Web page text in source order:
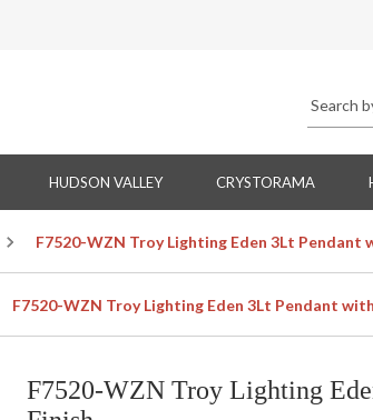
HUDSON VALLEY CRYSTORAMA
F7520-WZN Troy Lighting Eden 3Lt Pendant
F7520-WZN Troy Lighting Eden 3Lt Pendant
F7520-WZN Troy Lighting